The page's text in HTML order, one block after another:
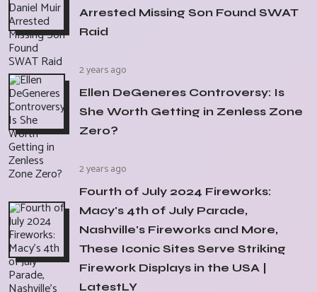
Arrested Missing Son Found SWAT
Raid
2 years ago
Ellen DeGeneres Controversy: Is
She Worth Getting in Zenless Zone
Zero?
2 years ago
Fourth of July 2024 Fireworks:
Macy's 4th of July Parade,
Nashville's Fireworks and More,
These Iconic Sites Serve Striking
Firework Displays in the USA |
LatestLY